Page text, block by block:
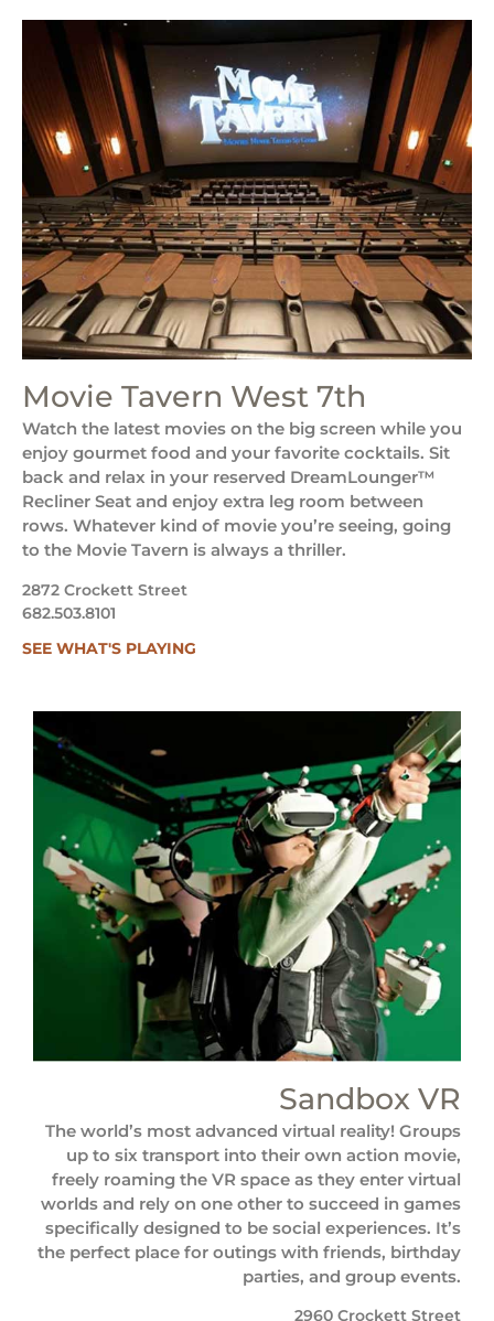
Movie Tavern West 7th
Watch the latest movies on the big screen while you
enjoy gourmet food and your favorite cocktails. Sit
back and relax in your reserved DreamLounger™
Recliner Seat and enjoy extra leg room between
rows. Whatever kind of movie you’re seeing, going
to the Movie Tavern is always a thriller.
2872 Crockett Street
682.503.8101
SEE WHAT'S PLAYING
Sandbox VR
The world’s most advanced virtual reality! Groups
up to six transport into their own action movie,
freely roaming the VR space as they enter virtual
worlds and rely on one other to succeed in games
specifically designed to be social experiences. It’s
the perfect place for outings with friends, birthday
parties, and group events.
2960 Crockett Street